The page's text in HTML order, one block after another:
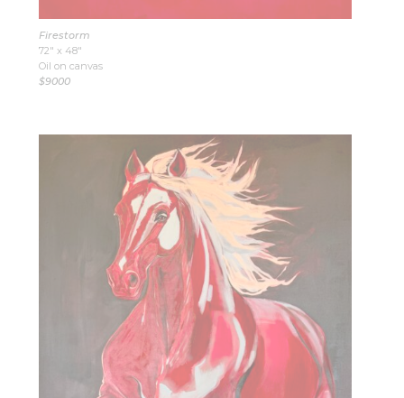
Firestorm
72″ x 48″
Oil on canvas
$9000